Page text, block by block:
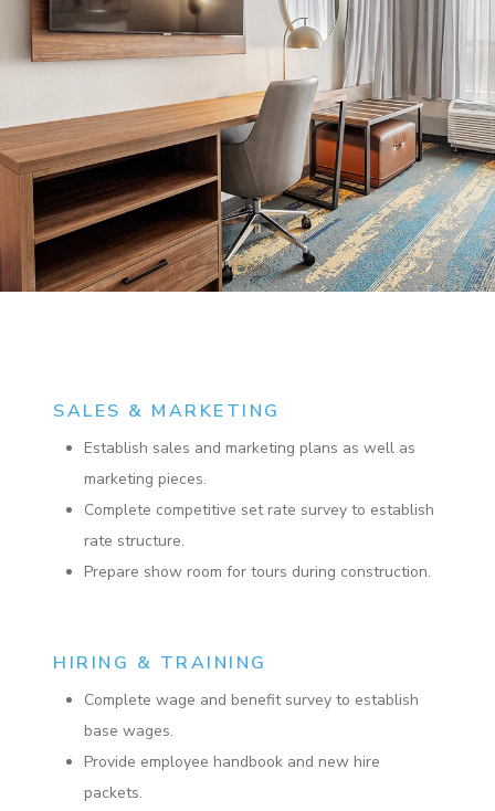
SALES & MARKETING
Establish sales and marketing plans as well as
marketing pieces.
Complete competitive set rate survey to establish
rate structure.
Prepare show room for tours during construction.
HIRING & TRAINING
Complete wage and benefit survey to establish
base wages.
Provide employee handbook and new hire
packets.